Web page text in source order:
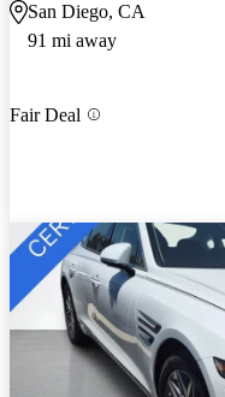
San Diego, CA
91 mi away
Fair Deal